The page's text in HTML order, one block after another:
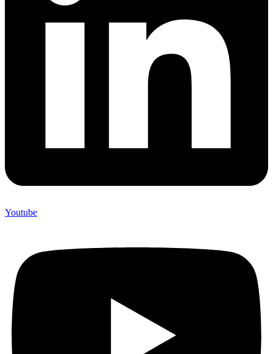
Youtube